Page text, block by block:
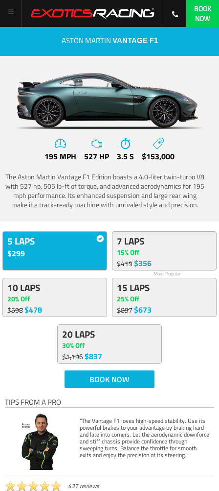
BOOK
NOW
ASTON MARTIN VANTAGE F1
195 MPH 527 HP 3.5 S $153,000
The Aston Martin Vantage F1 Edition boasts a 4.0-liter twin-turbo V8
with 527 hp, 505 lb-ft of torque, and advanced aerodynamics for 195
mph performance. Its enhanced suspension and large rear wing
make it a track-ready machine with unrivaled style and precision.
5 LAPS
$299
7 LAPS
15% Off
$419$356
Most Popular
10 LAPS
20% Off
$598$478
15 LAPS
25% Off
$897$673
20 LAPS
30% Off
$1,196$837
BOOK NOW
TIPS FROM A PRO
“The Vantage F1 loves high-speed stability. Use its
powerful brakes to your advantage by braking hard
and late into corners. Let the aerodynamic downforce
and stiff chassis provide confidence through
sweeping turns. Balance the throttle for smooth
exits and enjoy the precision of its steering.”
437 reviews